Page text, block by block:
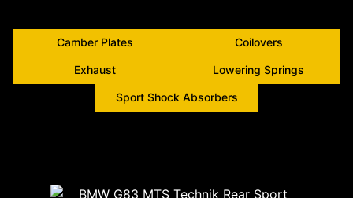
Camber Plates Coilovers
Exhaust Lowering Springs
Sport Shock Absorbers